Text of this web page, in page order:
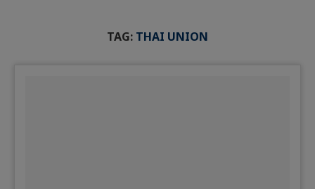
TAG: THAI UNION